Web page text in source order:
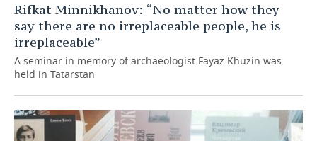
Rifkat Minnikhanov: “No matter how they
say there are no irreplaceable people, he is
irreplaceable”
A seminar in memory of archaeologist Fayaz Khuzin was
held in Tatarstan